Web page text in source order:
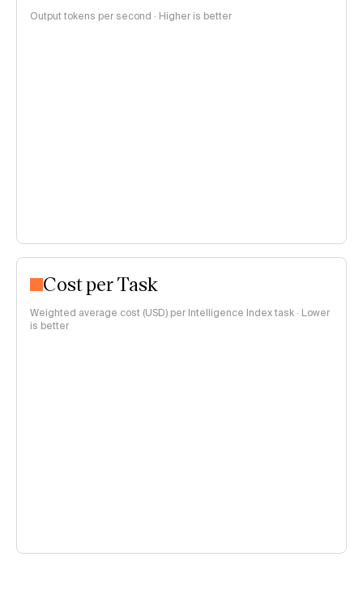
Output tokens per second · Higher is better
Cost per Task
Weighted average cost (USD) per Intelligence Index task · Lower
is better